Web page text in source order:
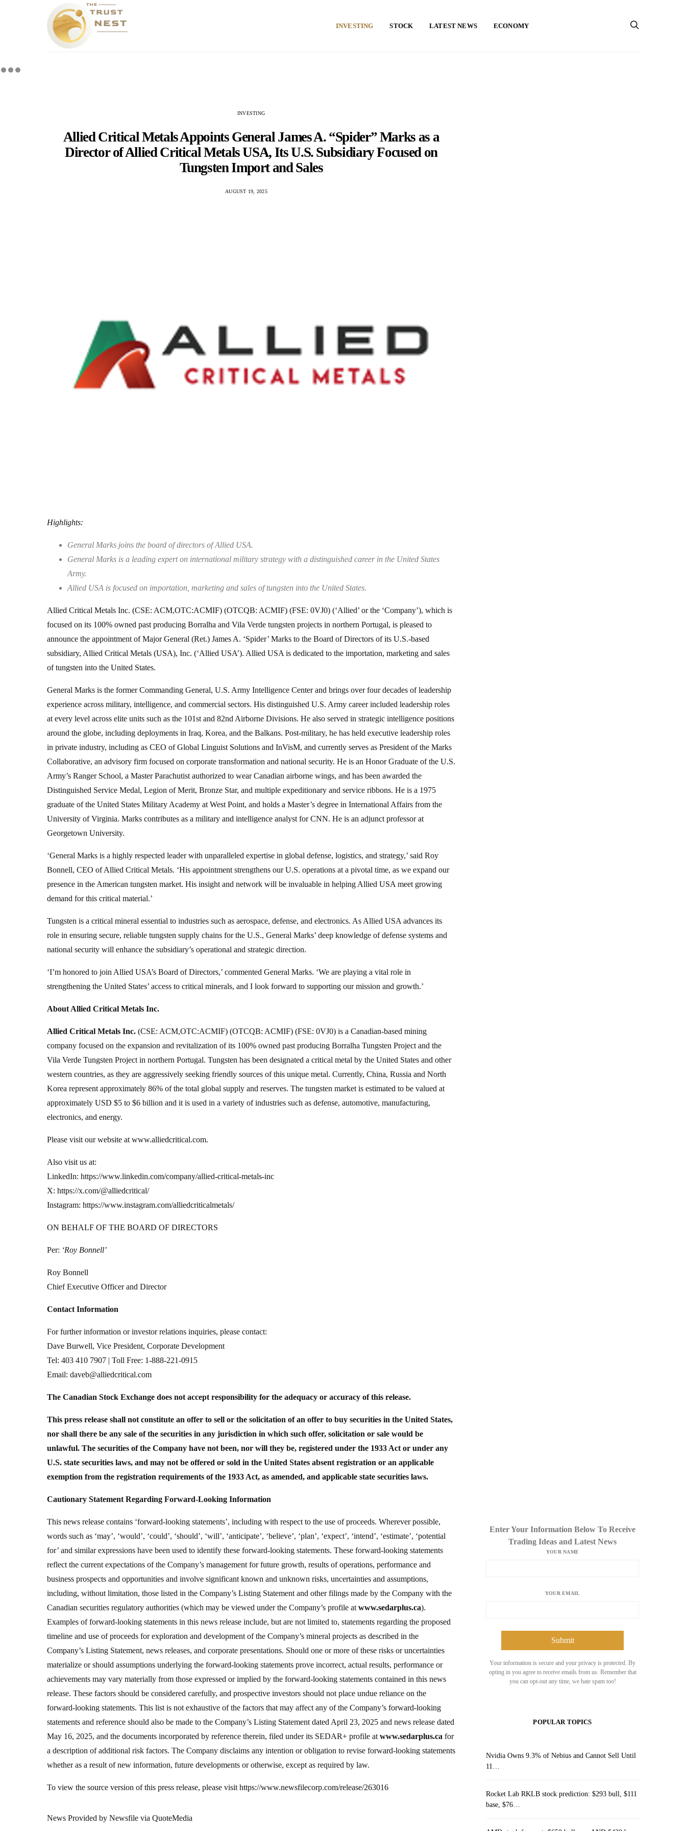
INVESTING STOCK LATEST NEWS ECONOMY
INVESTING
Allied Critical Metals Appoints General James A. “Spider” Marks as a
Director of Allied Critical Metals USA, Its U.S. Subsidiary Focused on
Tungsten Import and Sales
AUGUST 19, 2025
Highlights:
General Marks joins the board of directors of Allied USA.
General Marks is a leading expert on international military strategy with a distinguished career in the United States
Army.
Allied USA is focused on importation, marketing and sales of tungsten into the United States.
Allied Critical Metals Inc. (CSE: ACM,OTC:ACMIF) (OTCQB: ACMIF) (FSE: 0VJ0) (‘Allied’ or the ‘Company’), which is
focused on its 100% owned past producing Borralha and Vila Verde tungsten projects in northern Portugal, is pleased to
announce the appointment of Major General (Ret.) James A. ‘Spider’ Marks to the Board of Directors of its U.S.-based
subsidiary, Allied Critical Metals (USA), Inc. (‘Allied USA’). Allied USA is dedicated to the importation, marketing and sales
of tungsten into the United States.
General Marks is the former Commanding General, U.S. Army Intelligence Center and brings over four decades of leadership
experience across military, intelligence, and commercial sectors. His distinguished U.S. Army career included leadership roles
at every level across elite units such as the 101st and 82nd Airborne Divisions. He also served in strategic intelligence positions
around the globe, including deployments in Iraq, Korea, and the Balkans. Post-military, he has held executive leadership roles
in private industry, including as CEO of Global Linguist Solutions and InVisM, and currently serves as President of the Marks
Collaborative, an advisory firm focused on corporate transformation and national security. He is an Honor Graduate of the U.S.
Army’s Ranger School, a Master Parachutist authorized to wear Canadian airborne wings, and has been awarded the
Distinguished Service Medal, Legion of Merit, Bronze Star, and multiple expeditionary and service ribbons. He is a 1975
graduate of the United States Military Academy at West Point, and holds a Master’s degree in International Affairs from the
University of Virginia. Marks contributes as a military and intelligence analyst for CNN. He is an adjunct professor at
Georgetown University.
‘General Marks is a highly respected leader with unparalleled expertise in global defense, logistics, and strategy,’ said Roy
Bonnell, CEO of Allied Critical Metals. ‘His appointment strengthens our U.S. operations at a pivotal time, as we expand our
presence in the American tungsten market. His insight and network will be invaluable in helping Allied USA meet growing
demand for this critical material.’
Tungsten is a critical mineral essential to industries such as aerospace, defense, and electronics. As Allied USA advances its
role in ensuring secure, reliable tungsten supply chains for the U.S., General Marks’ deep knowledge of defense systems and
national security will enhance the subsidiary’s operational and strategic direction.
‘I’m honored to join Allied USA’s Board of Directors,’ commented General Marks. ‘We are playing a vital role in
strengthening the United States’ access to critical minerals, and I look forward to supporting our mission and growth.’
About Allied Critical Metals Inc.
Allied Critical Metals Inc. (CSE: ACM,OTC:ACMIF) (OTCQB: ACMIF) (FSE: 0VJ0) is a Canadian-based mining
company focused on the expansion and revitalization of its 100% owned past producing Borralha Tungsten Project and the
Vila Verde Tungsten Project in northern Portugal. Tungsten has been designated a critical metal by the United States and other
western countries, as they are aggressively seeking friendly sources of this unique metal. Currently, China, Russia and North
Korea represent approximately 86% of the total global supply and reserves. The tungsten market is estimated to be valued at
approximately USD $5 to $6 billion and it is used in a variety of industries such as defense, automotive, manufacturing,
electronics, and energy.
Please visit our website at www.alliedcritical.com.
Also visit us at:
LinkedIn: https://www.linkedin.com/company/allied-critical-metals-inc
X: https://x.com/@alliedcritical/
Instagram: https://www.instagram.com/alliedcriticalmetals/
ON BEHALF OF THE BOARD OF DIRECTORS
Per: ‘Roy Bonnell’
Roy Bonnell
Chief Executive Officer and Director
Contact Information
For further information or investor relations inquiries, please contact:
Dave Burwell, Vice President, Corporate Development
Tel: 403 410 7907 | Toll Free: 1-888-221-0915
Email: daveb@alliedcritical.com
The Canadian Stock Exchange does not accept responsibility for the adequacy or accuracy of this release.
This press release shall not constitute an offer to sell or the solicitation of an offer to buy securities in the United States,
nor shall there be any sale of the securities in any jurisdiction in which such offer, solicitation or sale would be
unlawful. The securities of the Company have not been, nor will they be, registered under the 1933 Act or under any
U.S. state securities laws, and may not be offered or sold in the United States absent registration or an applicable
exemption from the registration requirements of the 1933 Act, as amended, and applicable state securities laws.
Cautionary Statement Regarding Forward-Looking Information
This news release contains ‘forward-looking statements’, including with respect to the use of proceeds. Wherever possible,
words such as ‘may’, ‘would’, ‘could’, ‘should’, ‘will’, ‘anticipate’, ‘believe’, ‘plan’, ‘expect’, ‘intend’, ‘estimate’, ‘potential
for’ and similar expressions have been used to identify these forward-looking statements. These forward-looking statements
reflect the current expectations of the Company’s management for future growth, results of operations, performance and
business prospects and opportunities and involve significant known and unknown risks, uncertainties and assumptions,
including, without limitation, those listed in the Company’s Listing Statement and other filings made by the Company with the
Canadian securities regulatory authorities (which may be viewed under the Company’s profile at www.sedarplus.ca).
Examples of forward-looking statements in this news release include, but are not limited to, statements regarding the proposed
timeline and use of proceeds for exploration and development of the Company’s mineral projects as described in the
Company’s Listing Statement, news releases, and corporate presentations. Should one or more of these risks or uncertainties
materialize or should assumptions underlying the forward-looking statements prove incorrect, actual results, performance or
achievements may vary materially from those expressed or implied by the forward-looking statements contained in this news
release. These factors should be considered carefully, and prospective investors should not place undue reliance on the
forward-looking statements. This list is not exhaustive of the factors that may affect any of the Company’s forward-looking
statements and reference should also be made to the Company’s Listing Statement dated April 23, 2025 and news release dated
May 16, 2025, and the documents incorporated by reference therein, filed under its SEDAR+ profile at www.sedarplus.ca for
a description of additional risk factors. The Company disclaims any intention or obligation to revise forward-looking statements
whether as a result of new information, future developments or otherwise, except as required by law.
To view the source version of this press release, please visit https://www.newsfilecorp.com/release/263016
News Provided by Newsfile via QuoteMedia
Enter Your Information Below To Receive
Trading Ideas and Latest News
YOUR NAME
YOUR EMAIL
Your information is secure and your privacy is protected. By
opting in you agree to receive emails from us. Remember that
you can opt-out any time, we hate spam too!
POPULAR TOPICS
Nvidia Owns 9.3% of Nebius and Cannot Sell Until
11…
Rocket Lab RKLB stock prediction: $293 bull, $111
base, $76…